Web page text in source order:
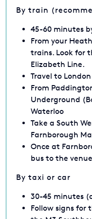
By train
45-60 minutes
From your
trains. Look for
Elizabeth Line.
Travel to
From
Underground
Waterloo
Take a South
Farnborough
Once at
bus to the venue
By taxi or car
30-45 minutes
Follow signs for